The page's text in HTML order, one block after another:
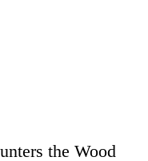
the Wood